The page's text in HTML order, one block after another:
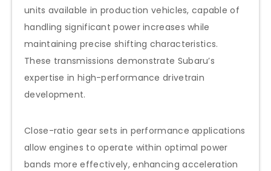
units available in production vehicles, capable of
handling significant power increases while
maintaining precise shifting characteristics.
These transmissions demonstrate Subaru’s
expertise in high-performance drivetrain
development.
Close-ratio gear sets in performance applications
allow engines to operate within optimal power
bands more effectively, enhancing acceleration